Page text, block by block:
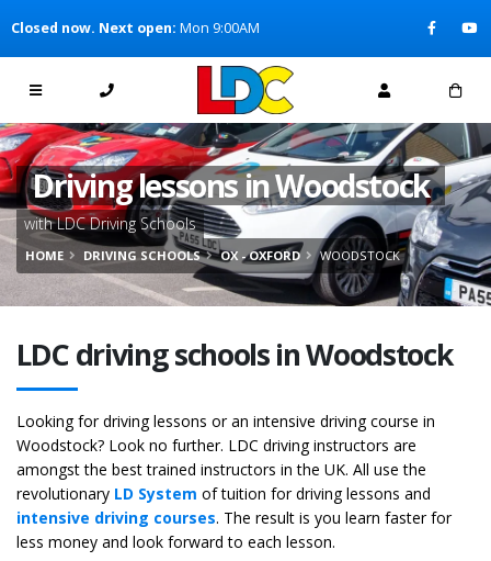
[Skip to Navigation]
Closed now. Next open: Mon 9:00AM
Driving lessons in Woodstock
with LDC Driving Schools
HOME DRIVING SCHOOLS OX - OXFORD WOODSTOCK
LDC driving schools in Woodstock
Looking for driving lessons or an intensive driving course in
Woodstock? Look no further. LDC driving instructors are
amongst the best trained instructors in the UK. All use the
revolutionary LD System of tuition for driving lessons and
intensive driving courses. The result is you learn faster for
less money and look forward to each lesson.